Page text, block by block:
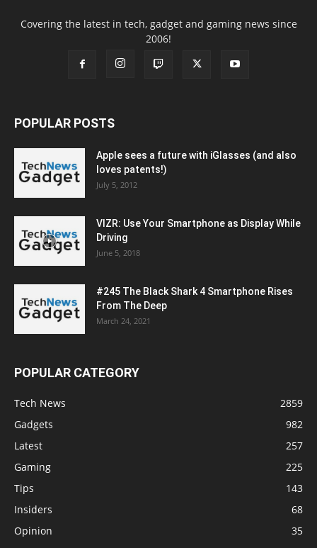
Covering the latest in tech, gadget and gaming news since
2006!
POPULAR POSTS
Apple sees a future with iGlasses (and also
loves patents!)
July 5, 2012
VIZR: Use Your Smartphone as Display While
Driving
June 5, 2018
#245 The Black Shark 4 Smartphone Rises
From The Deep
March 24, 2021
POPULAR CATEGORY
Tech News
2859
Gadgets
982
Latest
257
Gaming
225
Tips
143
Insiders
68
Opinion
35